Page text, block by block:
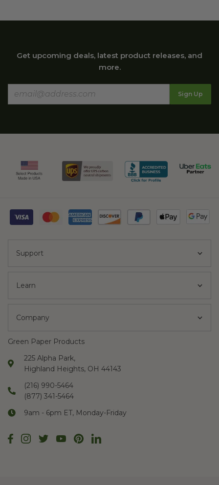
Get upcoming deals, latest product releases, and
more.
Sign Up
Support
Learn
Company
Green Paper Products
225 Alpha Park,
Highland Heights, OH 44143
(216) 990-5464
(877) 341-5464
9am - 6pm ET, Monday-Friday